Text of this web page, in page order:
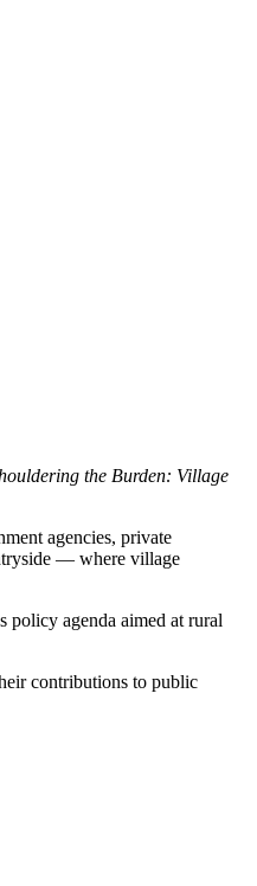
the Burden: Village
agencies, private
— where village
policy agenda aimed at rural
contributions to public